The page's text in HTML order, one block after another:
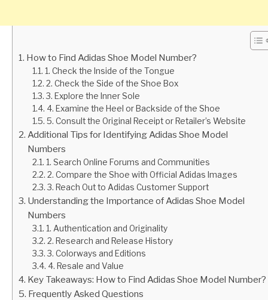
How to Find Adidas Shoe Model Number?
1. Check the Inside of the Tongue
2. Check the Side of the Shoe Box
3. Explore the Inner Sole
4. Examine the Heel or Backside of the Shoe
5. Consult the Original Receipt or Retailer’s Website
Additional Tips for Identifying Adidas Shoe Model
Numbers
1. Search Online Forums and Communities
2. Compare the Shoe with Official Adidas Images
3. Reach Out to Adidas Customer Support
Understanding the Importance of Adidas Shoe Model
Numbers
1. Authentication and Originality
2. Research and Release History
3. Colorways and Editions
4. Resale and Value
Key Takeaways: How to Find Adidas Shoe Model Number?
Frequently Asked Questions